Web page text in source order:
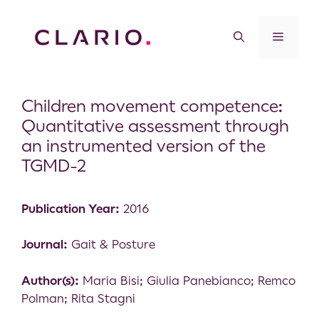
Children movement competence:
Quantitative assessment through
an instrumented version of the
TGMD-2
Publication Year: 2016
Journal: Gait & Posture
Author(s): Maria Bisi; Giulia Panebianco; Remco
Polman; Rita Stagni